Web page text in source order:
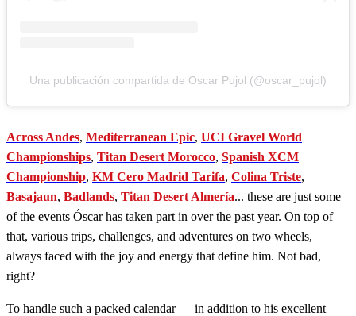
Una publicación compartida de Oscar Pujol (@oscar_pujol)
Across Andes, Mediterranean Epic, UCI Gravel World
Championships, Titan Desert Morocco, Spanish XCM
Championship, KM Cero Madrid Tarifa, Colina Triste,
Basajaun, Badlands, Titan Desert Almería... these are just some
of the events Óscar has taken part in over the past year. On top of
that, various trips, challenges, and adventures on two wheels,
always faced with the joy and energy that define him. Not bad,
right?
To handle such a packed calendar — in addition to his excellent